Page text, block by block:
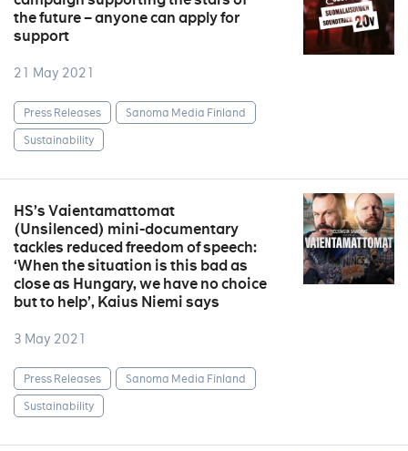
the future – anyone can apply for
support
21 May 2021
Press Releases
Sanoma Media Finland
Sustainability
HS’s Vaientamattomat
(Unsilenced) mini-documentary
tackles reduced freedom of speech:
‘When the situation is this bad as
close as Hungary, we have no choice
but to help’, Kaius Niemi says
3 May 2021
Press Releases
Sanoma Media Finland
Sustainability